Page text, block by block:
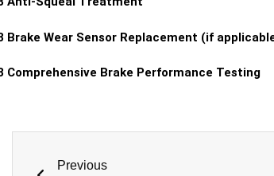
Brake Wear Sensor Replacement (if
Comprehensive Brake Performance Testing
Previous